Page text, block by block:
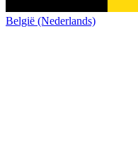
België (Nederlands)